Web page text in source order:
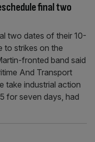
final two
two dates of their 10-
to strikes on the
fronted band said
And Transport
take industrial action
for seven days, had